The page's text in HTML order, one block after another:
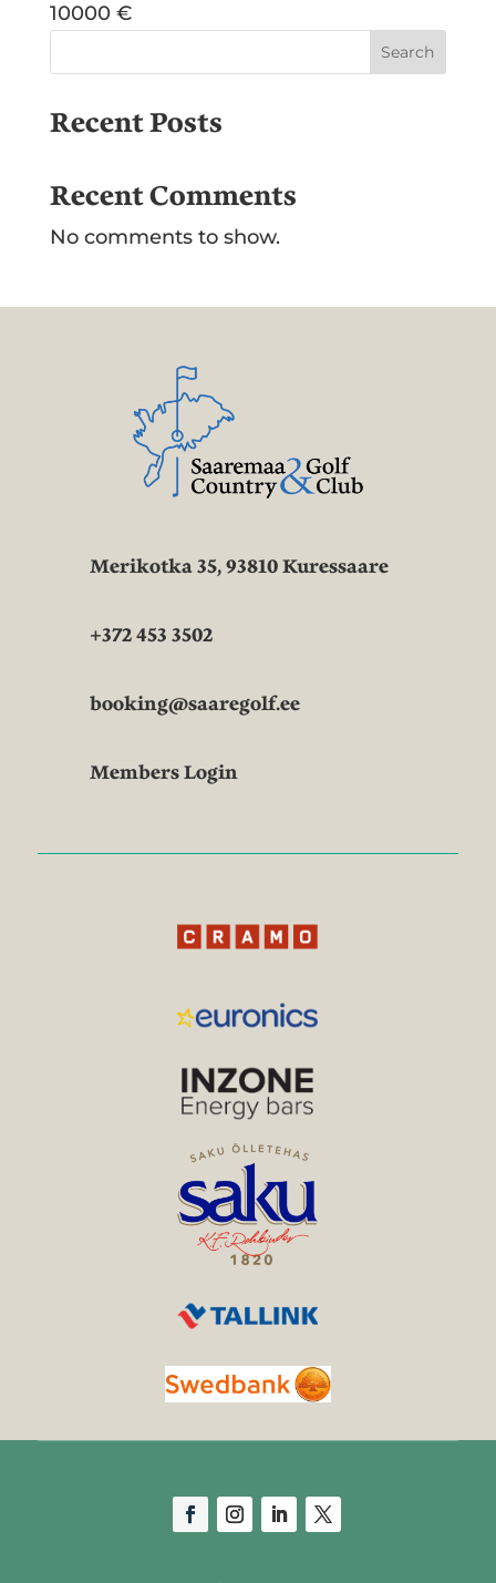
10000 €
Search
Recent Posts
Recent Comments
No comments to show.
Merikotka 35, 93810 Kuressaare
+372 453 3502
booking@saaregolf.ee
Members Login